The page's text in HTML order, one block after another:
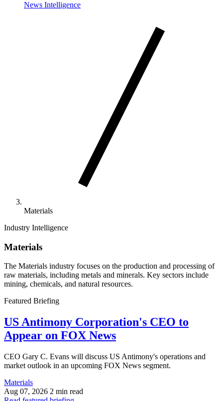
News Intelligence
Materials
Industry Intelligence
Materials
The Materials industry focuses on the production and processing of
raw materials, including metals and minerals. Key sectors include
mining, chemicals, and natural resources.
Featured Briefing
US Antimony Corporation's CEO to
Appear on FOX News
CEO Gary C. Evans will discuss US Antimony's operations and
market outlook in an upcoming FOX News segment.
Materials
Aug 07, 2026 2 min read